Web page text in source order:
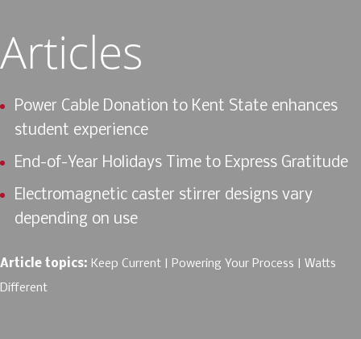
Articles
Power Cable Donation to Kent State enhances
student experience
End-of-Year Holidays Time to Express Gratitude
Electromagnetic caster stirrer designs vary
depending on use
Article topics: Keep Current Powering Your Process
Watts
Different